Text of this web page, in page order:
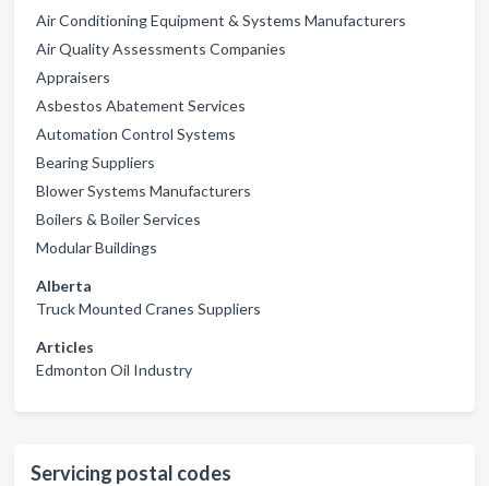
Air Conditioning Equipment & Systems Manufacturers
Air Quality Assessments Companies
Appraisers
Asbestos Abatement Services
Automation Control Systems
Bearing Suppliers
Blower Systems Manufacturers
Boilers & Boiler Services
Modular Buildings
Alberta
Truck Mounted Cranes Suppliers
Articles
Edmonton Oil Industry
Servicing postal codes